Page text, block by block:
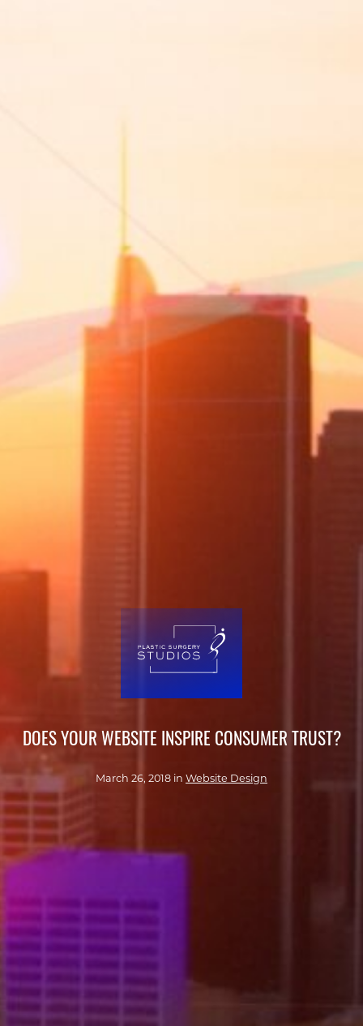
DOES YOUR WEBSITE INSPIRE CONSUMER TRUST?
March 26, 2018 in Website Design